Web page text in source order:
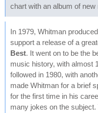
chart with an album of new
In 1979, Whitman
support a release of a
Best. It went on to be the
music history, with almost
followed in 1980, with
made Whitman for a brief
for the first time in his
many jokes on the